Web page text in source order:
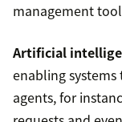
management
Artificial
enabling
agents, for